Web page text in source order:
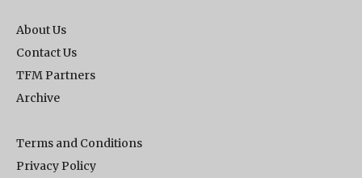
About Us
Contact Us
TFM Partners
Archive
Terms and Conditions
Privacy Policy